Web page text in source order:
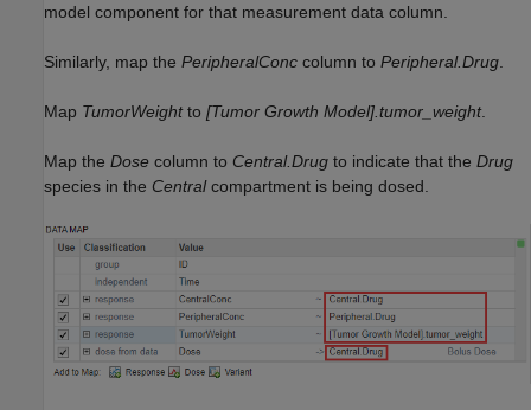
model component for that measurement data column.
Similarly, map the PeripheralConc column to Peripheral.Drug
Map TumorWeightto [Tumor Growth Model].tumor_weight.
Map the Dose column to Central.Drug to indicate that the Drug
species in the Centralcompartment is being dosed.